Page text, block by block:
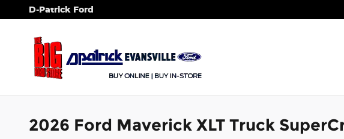
Skip to main content
D-Patrick Ford
2026 Ford Maverick XLT Truck